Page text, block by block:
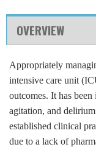
OVERVIEW
Appropriately
intensive care unit
outcomes. It has
agitation, and
established clinical
due to a lack of